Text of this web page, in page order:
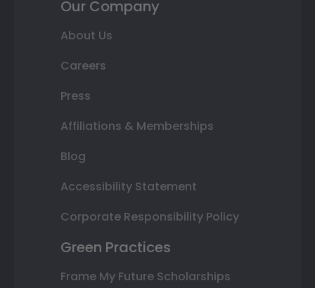
Our Company
About Us
Careers
Press
Affiliations & Memberships
Blog
Accessibility Statement
Corporate Responsibility Policy
Green Practices
Frame My Future Scholarships